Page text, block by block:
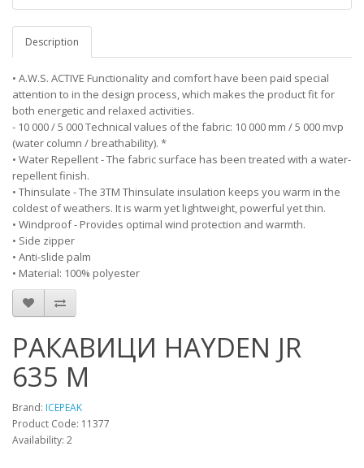
Description
• A.W.S. ACTIVE Functionality and comfort have been paid special
attention to in the design process, which makes the product fit for
both energetic and relaxed activities.
- 10 000 / 5 000 Technical values of the fabric: 10 000 mm / 5 000 mvp
(water column / breathability). *
• Water Repellent - The fabric surface has been treated with a water-
repellent finish.
• Thinsulate - The 3TM Thinsulate insulation keeps you warm in the
coldest of weathers. It is warm yet lightweight, powerful yet thin.
• Windproof - Provides optimal wind protection and warmth.
• Side zipper
• Anti-slide palm
• Material: 100% polyester
РАКАВИЦИ HAYDEN JR
635 M
Brand: ICEPEAK
Product Code: 11377
Availability: 2